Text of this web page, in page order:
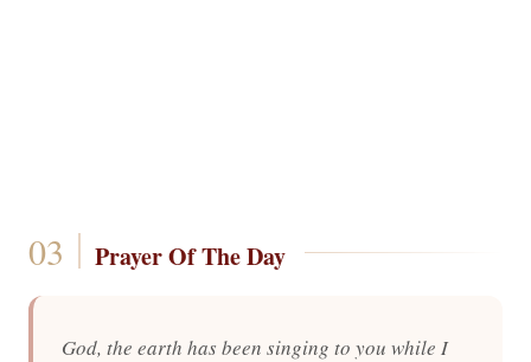
Prayer Of The Day
God, the earth has been singing to you while I